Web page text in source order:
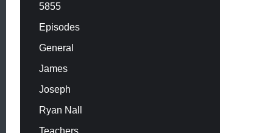
5855
Episodes
General
James
Joseph
Ryan Nall
Teachers